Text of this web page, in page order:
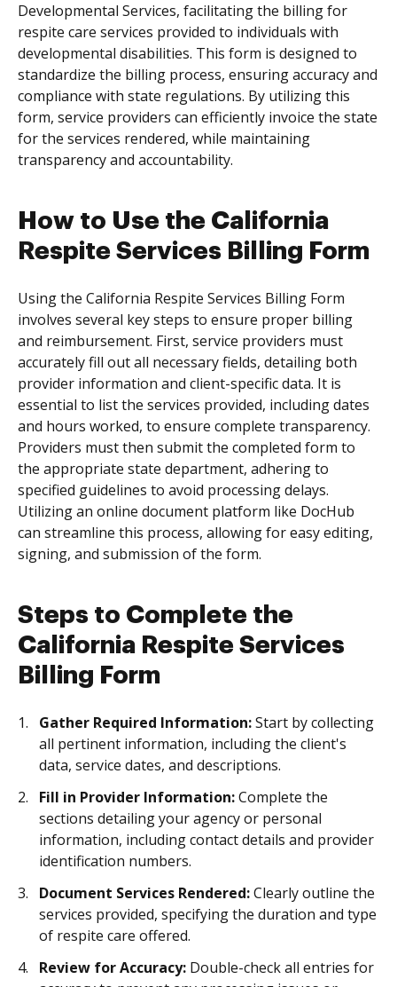
Developmental Services, facilitating the billing for
respite care services provided to individuals with
developmental disabilities. This form is designed to
standardize the billing process, ensuring accuracy and
compliance with state regulations. By utilizing this
form, service providers can efficiently invoice the state
for the services rendered, while maintaining
transparency and accountability.
How to Use the California
Respite Services Billing Form
Using the California Respite Services Billing Form
involves several key steps to ensure proper billing
and reimbursement. First, service providers must
accurately fill out all necessary fields, detailing both
provider information and client-specific data. It is
essential to list the services provided, including dates
and hours worked, to ensure complete transparency.
Providers must then submit the completed form to
the appropriate state department, adhering to
specified guidelines to avoid processing delays.
Utilizing an online document platform like DocHub
can streamline this process, allowing for easy editing,
signing, and submission of the form.
Steps to Complete the
California Respite Services
Billing Form
Gather Required Information:Start by collecting
all pertinent information, including the client's
data, service dates, and descriptions.
Fill in Provider Information:Complete the
sections detailing your agency or personal
information, including contact details and provider
identification numbers.
Document Services Rendered:Clearly outline the
services provided, specifying the duration and type
of respite care offered.
Review for Accuracy: Double-check all entries for